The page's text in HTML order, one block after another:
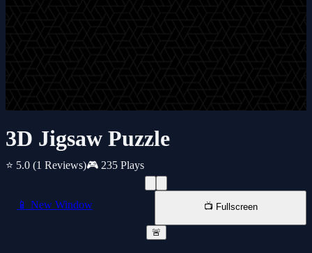
3D Jigsaw Puzzle
⭐ 5.0 (1 Reviews)🎮 235 Plays
📱 New Window 📺 Fullscreen
🚨